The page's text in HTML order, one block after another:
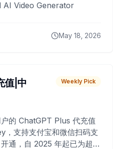
Video Generator
May 18, 2026
值|中
Weekly Pick
的 ChatGPT Plus 代充值
，支持支付宝和微信扫码支
通，自 2025 年起已为超过